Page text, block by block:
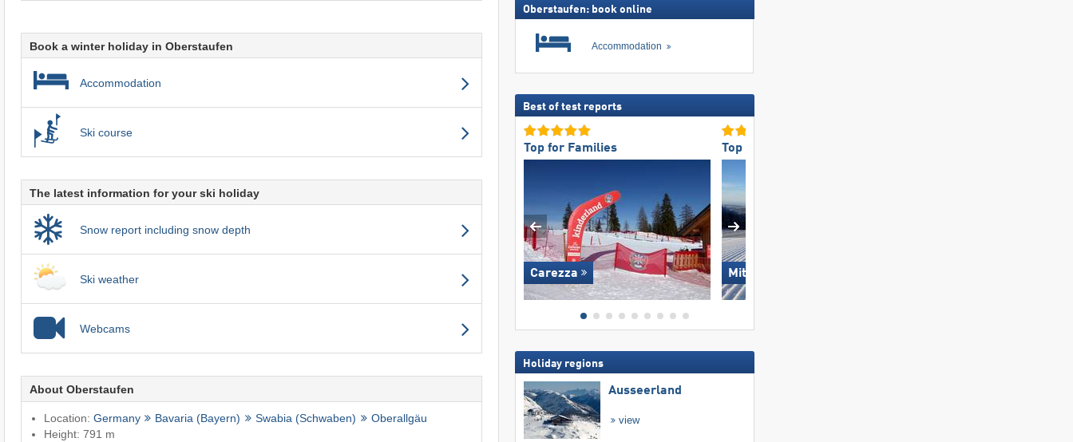
Book a winter holiday in Oberstaufen
Accommodation
Ski course
The latest information for your ski holiday
Snow report including snow depth
Ski weather
Webcams
About Oberstaufen
Location: Germany Bavaria (Bayern) Swabia (Schwaben)
Oberallgäu
Height: 791 m
Oberstaufen: book online
Accommodation
Best of test reports
Top for Families
Carezza
Top Slope Preparation
Mitterdorf – Almberg
Holiday regions
Ausseerland
view